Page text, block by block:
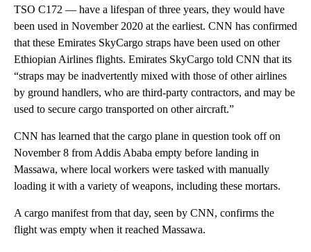
TSO C172 — have a lifespan of three years, they would have
been used in November 2020 at the earliest. CNN has confirmed
that these Emirates SkyCargo straps have been used on other
Ethiopian Airlines flights. Emirates SkyCargo told CNN that its
“straps may be inadvertently mixed with those of other airlines
by ground handlers, who are third-party contractors, and may be
used to secure cargo transported on other aircraft.”
CNN has learned that the cargo plane in question took off on
November 8 from Addis Ababa empty before landing in
Massawa, where local workers were tasked with manually
loading it with a variety of weapons, including these mortars.
A cargo manifest from that day, seen by CNN, confirms the
flight was empty when it reached Massawa.